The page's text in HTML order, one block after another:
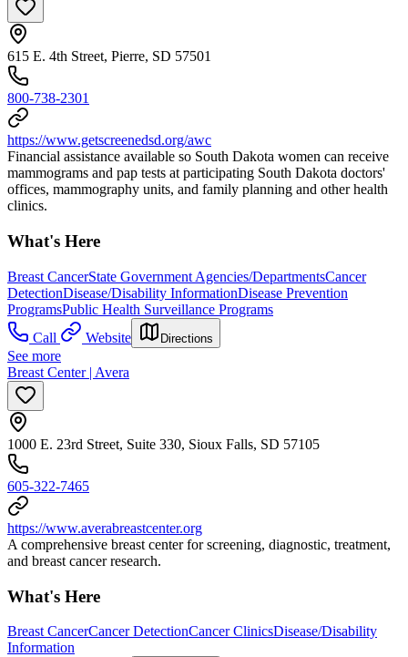
615 E. 4th Street, Pierre, SD 57501
800-738-2301
https://www.getscreenedsd.org/awc
Financial assistance available so South Dakota women can receive
mammograms and pap tests at participating South Dakota doctors'
offices, mammography units, and family planning and other health
clinics.
What's Here
Breast CancerState Government Agencies/DepartmentsCancer
DetectionDisease/Disability InformationDisease Prevention
ProgramsPublic Health Surveillance Programs
Call
Website Directions
See more
Breast Center | Avera
1000 E. 23rd Street, Suite 330, Sioux Falls, SD 57105
605-322-7465
https://www.averabreastcenter.org
A comprehensive breast center for screening, diagnostic, treatment,
and breast cancer research.
What's Here
Breast CancerCancer DetectionCancer ClinicsDisease/Disability
Information